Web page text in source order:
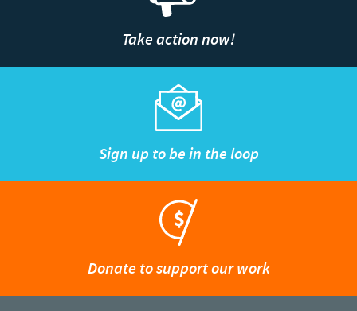
Take action now!
Sign up to be in the loop
Donate to support our work